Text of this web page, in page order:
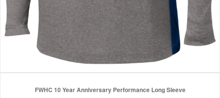
FWHC 10 Year Anniversary Performance Long Sleeve